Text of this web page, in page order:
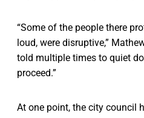
“Some of the people there
loud, were disruptive,”
told multiple times to quiet
proceed.”
At one point, the city council